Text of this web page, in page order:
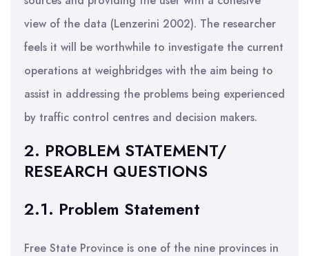
view of the data (Lenzerini 2002). The researcher
feels it will be worthwhile to investigate the current
operations at weighbridges with the aim being to
assist in addressing the problems being experienced
by traffic control centres and decision makers.
2. PROBLEM STATEMENT/
RESEARCH QUESTIONS
2.1. Problem Statement
Free State Province is one of the nine provinces in